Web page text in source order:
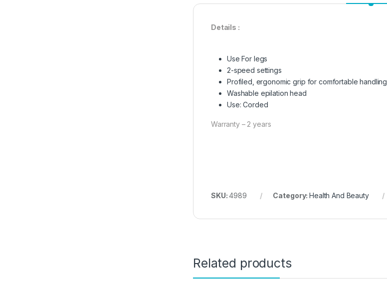
Details :
Use For legs
2-speed settings
Profiled, ergonomic grip for comfortable handling
Washable epilation head
Use: Corded
Warranty – 2 years
SKU:4989 Category:Health And Beauty
Related products